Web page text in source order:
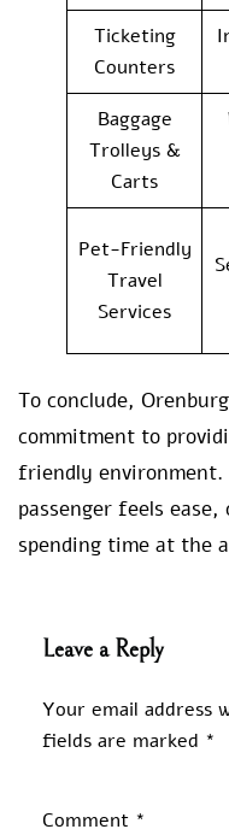
Ticketing
Counters
Baggage
Trolleys &
Carts
Pet-Friendly
Travel
Services
To conclude,
commitment to
friendly environment.
passenger feels
spending time at the
Leave a Reply
Your email address
fields are marked *
Comment *